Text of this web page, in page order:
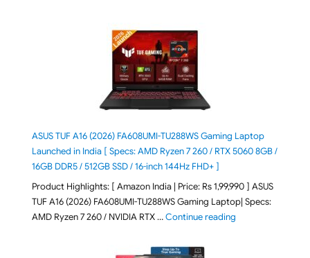
ASUS TUF A16 (2026) FA608UMI-TU288WS Gaming Laptop
Launched in India [ Specs: AMD Ryzen 7 260 / RTX 5060 8GB /
16GB DDR5 / 512GB SSD / 16-inch 144Hz FHD+ ]
Product Highlights: [ Amazon India | Price: Rs 1,99,990 ] ASUS
TUF A16 (2026) FA608UMI-TU288WS Gaming Laptop| Specs:
AMD Ryzen 7 260 / NVIDIA RTX …Continue reading"ASUS TUF A16